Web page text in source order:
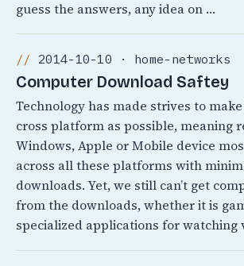
guess the answers, any idea on …
2014-10-10 · home-networks
Computer Download Saftey
Technology has made strives to
cross platform as possible, meaning
Windows, Apple or Mobile device
across all these platforms with
downloads. Yet, we still can’t get
from the downloads, whether it is
specialized applications for watching